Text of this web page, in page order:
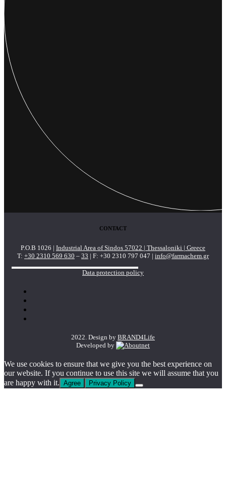
CONTACT
P.O.B 1026 | Industrial Area of Sindos 57022 | Thessaloniki | Greece
T: +30 2310 569 630 – 33 | F: +30 2310 797 047 | info@farmachem.gr
Data protection policy
2022. Design by BRAND4Life
Developed by
We use cookies to ensure that we give you the best experience on
our website. If you continue to use this site we will assume that you
are happy with it. Agree Privacy Policy